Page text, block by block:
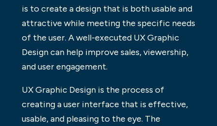
is to create a design that is both usable and
attractive while meeting the specific needs
of the user. A well-executed UX Graphic
Design can help improve sales, viewership,
and user engagement.
UX Graphic Design is the process of
creating a user interface that is effective,
usable, and pleasing to the eye. The